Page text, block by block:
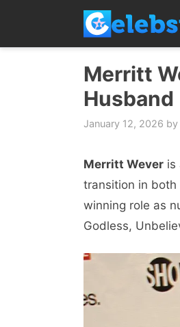
content
Merritt
Husband
January 12, 2026 by
Merritt Wever is
transition in both
winning role as
Godless,